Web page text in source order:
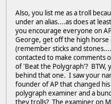
Also, you list me as a troll
under an alias....as does at
you encourage everyone on
George, get off the high horse
(remember sticks and
contacted to make comments
of 'Beat the Polygraph'? BTW,
behind that one. I saw your
founder of AP that changed
polygraph examiner and a
they trolls? The examiner on